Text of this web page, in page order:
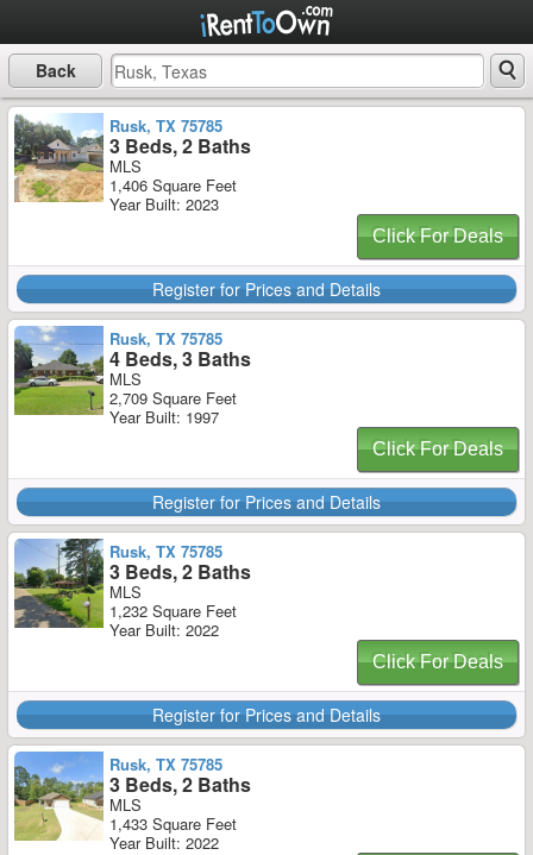
Back
Rusk, TX 75785
3 Beds, 2 Baths
MLS
1,406 Square Feet
Year Built: 2023
Click For Deals
Register for Prices and Details
Rusk, TX 75785
4 Beds, 3 Baths
MLS
2,709 Square Feet
Year Built: 1997
Click For Deals
Register for Prices and Details
Rusk, TX 75785
3 Beds, 2 Baths
MLS
1,232 Square Feet
Year Built: 2022
Click For Deals
Register for Prices and Details
Rusk, TX 75785
3 Beds, 2 Baths
MLS
1,433 Square Feet
Year Built: 2022